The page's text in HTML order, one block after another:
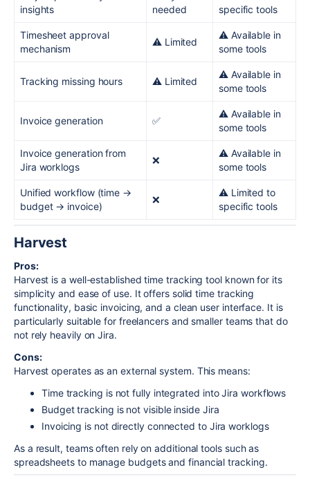
insights
needed
specific tools
Timesheet approval
mechanism
⚠️ Limited
⚠️ Available in
some tools
Tracking missing hours ⚠️ Limited
⚠️ Available in
some tools
Invoice generation ✅
⚠️ Available in
some tools
Invoice generation from
Jira worklogs
❌
⚠️ Available in
some tools
Unified workflow (time →
budget → invoice)
❌
⚠️ Limited to
specific tools
Harvest
Pros:
Harvest is a well-established time tracking tool known for its
simplicity and ease of use. It offers solid time tracking
functionality, basic invoicing, and a clean user interface. It is
particularly suitable for freelancers and smaller teams that do
not rely heavily on Jira.
Cons:
Harvest operates as an external system. This means:
Time tracking is not fully integrated into Jira workflows
Budget tracking is not visible inside Jira
Invoicing is not directly connected to Jira worklogs
As a result, teams often rely on additional tools such as
spreadsheets to manage budgets and financial tracking.